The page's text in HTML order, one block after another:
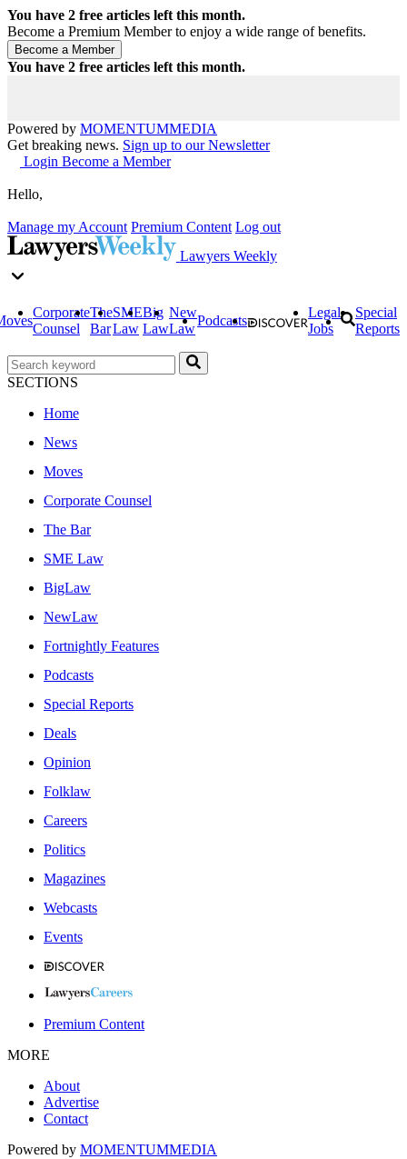
You have 2 free articles left this month.
Become a Premium Member to enjoy a wide range of benefits.
You have 2 free articles left this month.
Powered by MOMENTUMMEDIA
Get breaking news. Sign up to our Newsletter
Login Become a Member
Hello,
Manage my Account Premium Content Log out
Lawyers Weekly
Corporate
Counsel
The
Bar
SME
Law
Big
Law
New
Law
Podcasts
Legal
Jobs
Special
Reports
SECTIONS
Home
News
Moves
Corporate Counsel
The Bar
SME Law
BigLaw
NewLaw
Fortnightly Features
Podcasts
Special Reports
Deals
Opinion
Folklaw
Careers
Politics
Magazines
Webcasts
Events
Premium Content
MORE
About
Advertise
Contact
Powered by MOMENTUMMEDIA